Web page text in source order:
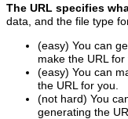
The URL specifies
data, and the file type
(easy) You can
make the URL for
(easy) You can
the URL for you.
(not hard) You
generating the